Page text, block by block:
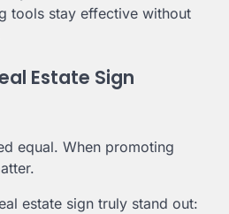
tools stay effective without
Estate Sign
equal. When promoting
estate sign truly stand out: